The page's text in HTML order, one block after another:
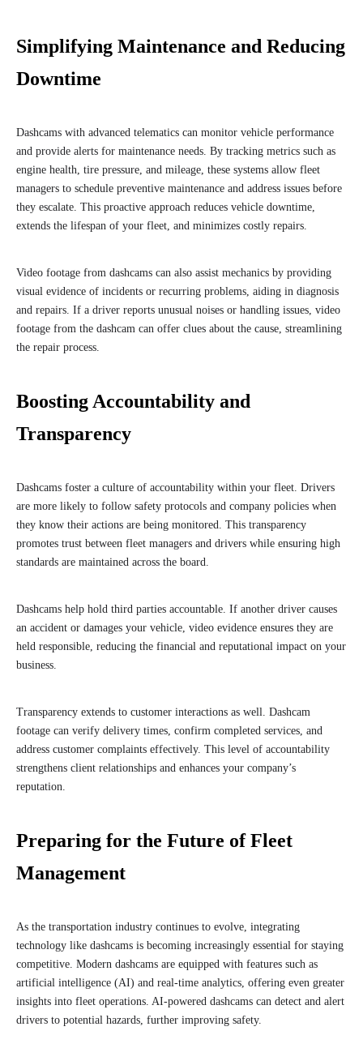
Simplifying Maintenance and Reducing
Downtime
Dashcams with advanced telematics can monitor vehicle performance
and provide alerts for maintenance needs. By tracking metrics such as
engine health, tire pressure, and mileage, these systems allow fleet
managers to schedule preventive maintenance and address issues before
they escalate. This proactive approach reduces vehicle downtime,
extends the lifespan of your fleet, and minimizes costly repairs.
Video footage from dashcams can also assist mechanics by providing
visual evidence of incidents or recurring problems, aiding in diagnosis
and repairs. If a driver reports unusual noises or handling issues, video
footage from the dashcam can offer clues about the cause, streamlining
the repair process.
Boosting Accountability and
Transparency
Dashcams foster a culture of accountability within your fleet. Drivers
are more likely to follow safety protocols and company policies when
they know their actions are being monitored. This transparency
promotes trust between fleet managers and drivers while ensuring high
standards are maintained across the board.
Dashcams help hold third parties accountable. If another driver causes
an accident or damages your vehicle, video evidence ensures they are
held responsible, reducing the financial and reputational impact on your
business.
Transparency extends to customer interactions as well. Dashcam
footage can verify delivery times, confirm completed services, and
address customer complaints effectively. This level of accountability
strengthens client relationships and enhances your company’s
reputation.
Preparing for the Future of Fleet
Management
As the transportation industry continues to evolve, integrating
technology like dashcams is becoming increasingly essential for staying
competitive. Modern dashcams are equipped with features such as
artificial intelligence (AI) and real-time analytics, offering even greater
insights into fleet operations. AI-powered dashcams can detect and alert
drivers to potential hazards, further improving safety.